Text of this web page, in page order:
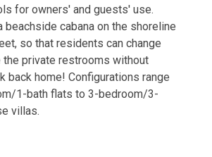
for owners' and guests' use.
beachside cabana on the shoreline
so that residents can change
private restrooms without
back home! Configurations range
1-bath flats to 3-bedroom/3-
villas.